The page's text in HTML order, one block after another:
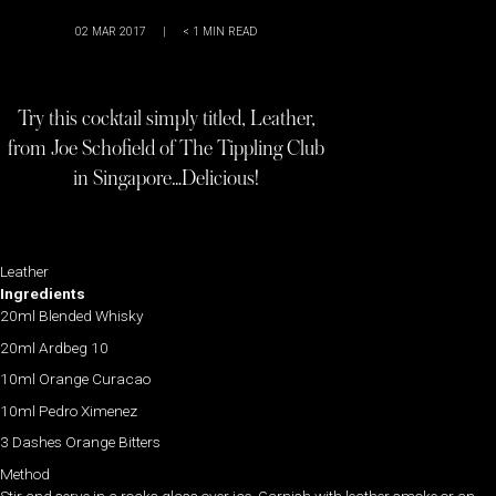
02 MAR 2017 | < 1 MIN READ
Try this cocktail simply titled, Leather,
from Joe Schofield of The Tippling Club
in Singapore…Delicious!
Leather
Ingredients
20ml Blended Whisky
20ml Ardbeg 10
10ml Orange Curacao
10ml Pedro Ximenez
3 Dashes Orange Bitters
Method